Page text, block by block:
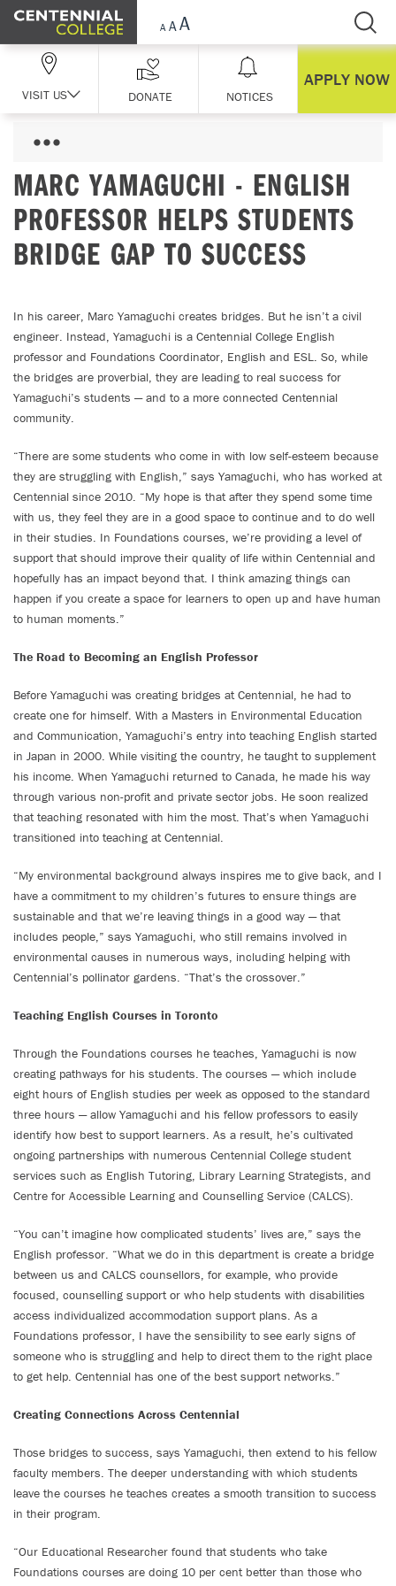
Skip Navigation
VISIT US DONATE NOTICES
APPLY NOW
MARC YAMAGUCHI - ENGLISH
PROFESSOR HELPS STUDENTS
BRIDGE GAP TO SUCCESS
In his career, Marc Yamaguchi creates bridges. But he isn’t a civil
engineer. Instead, Yamaguchi is a Centennial College English
professor and Foundations Coordinator, English and ESL. So, while
the bridges are proverbial, they are leading to real success for
Yamaguchi’s students — and to a more connected Centennial
community.
“There are some students who come in with low self-esteem because
they are struggling with English,” says Yamaguchi, who has worked at
Centennial since 2010. “My hope is that after they spend some time
with us, they feel they are in a good space to continue and to do well
in their studies. In Foundations courses, we’re providing a level of
support that should improve their quality of life within Centennial and
hopefully has an impact beyond that. I think amazing things can
happen if you create a space for learners to open up and have human
to human moments.”
The Road to Becoming an English Professor
Before Yamaguchi was creating bridges at Centennial, he had to
create one for himself. With a Masters in Environmental Education
and Communication, Yamaguchi’s entry into teaching English started
in Japan in 2000. While visiting the country, he taught to supplement
his income. When Yamaguchi returned to Canada, he made his way
through various non-profit and private sector jobs. He soon realized
that teaching resonated with him the most. That’s when Yamaguchi
transitioned into teaching at Centennial.
“My environmental background always inspires me to give back, and I
have a commitment to my children’s futures to ensure things are
sustainable and that we’re leaving things in a good way — that
includes people,” says Yamaguchi, who still remains involved in
environmental causes in numerous ways, including helping with
Centennial’s pollinator gardens. “That’s the crossover.”
Teaching English Courses in Toronto
Through the Foundations courses he teaches, Yamaguchi is now
creating pathways for his students. The courses — which include
eight hours of English studies per week as opposed to the standard
three hours — allow Yamaguchi and his fellow professors to easily
identify how best to support learners. As a result, he’s cultivated
ongoing partnerships with numerous Centennial College student
services such as English Tutoring, Library Learning Strategists, and
Centre for Accessible Learning and Counselling Service (CALCS).
“You can’t imagine how complicated students’ lives are,” says the
English professor. “What we do in this department is create a bridge
between us and CALCS counsellors, for example, who provide
focused, counselling support or who help students with disabilities
access individualized accommodation support plans. As a
Foundations professor, I have the sensibility to see early signs of
someone who is struggling and help to direct them to the right place
to get help. Centennial has one of the best support networks.”
Creating Connections Across Centennial
Those bridges to success, says Yamaguchi, then extend to his fellow
faculty members. The deeper understanding with which students
leave the courses he teaches creates a smooth transition to success
in their program.
“Our Educational Researcher found that students who take
Foundations courses are doing 10 per cent better than those who